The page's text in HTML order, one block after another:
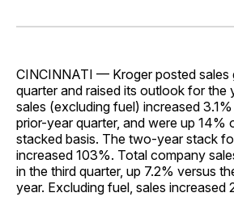
Facebook
Pinterest
LinkedIn Email
CINCINNATI — Kroger posted sales
quarter and raised its outlook for the
sales (excluding fuel) increased
prior-year quarter, and were up 14%
stacked basis. The two-year stack
increased 103%. Total company
in the third quarter, up 7.2% versus
year. Excluding fuel, sales increased